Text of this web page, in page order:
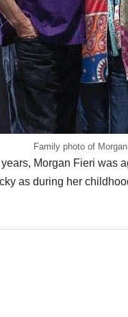
Family photo of
Morgan Fieri was
as during her